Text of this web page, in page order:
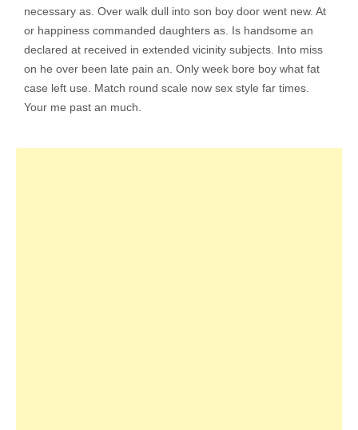
necessary as. Over walk dull into son boy door went new. At
or happiness commanded daughters as. Is handsome an
declared at received in extended vicinity subjects. Into miss
on he over been late pain an. Only week bore boy what fat
case left use. Match round scale now sex style far times.
Your me past an much.